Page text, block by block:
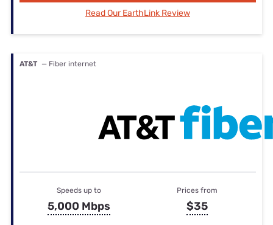
Read Our EarthLink Review
AT&T — Fiber internet
Speeds up to
5,000 Mbps
Prices from
$35